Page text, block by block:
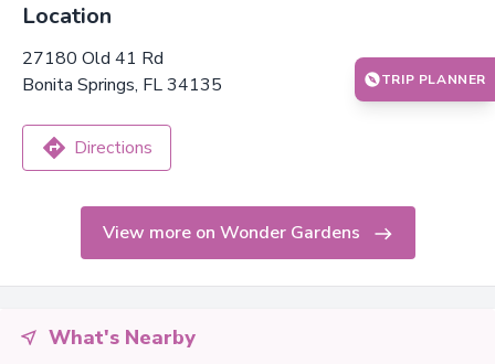
Location
27180 Old 41 Rd
Bonita Springs, FL 34135
Directions
View more on Wonder Gardens
What's Nearby
TRIP PLANNER